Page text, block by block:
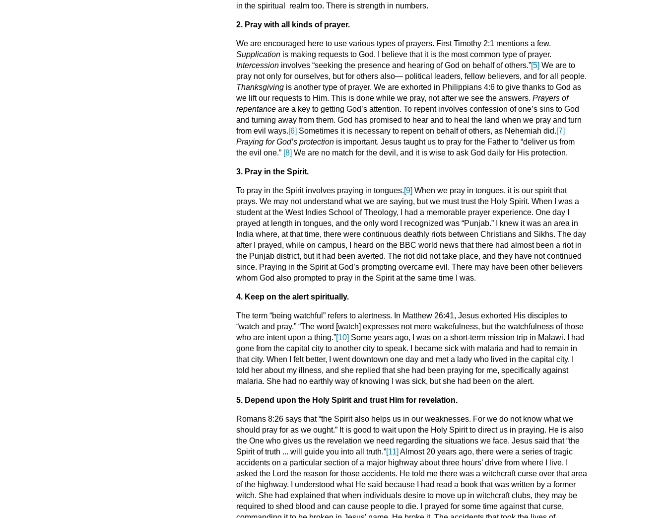
in the spiritual realm too. There is strength in numbers.
2. Pray with all kinds of prayer.
We are encouraged here to use various types of prayers. First Timothy 2:1 mentions a few.
Supplication is making requests to God. I believe that it is the most common type of prayer.
Intercession involves “seeking the presence and hearing of God on behalf of others.”[5] We are to
pray not only for ourselves, but for others also— political leaders, fellow believers, and for all people.
Thanksgiving is another type of prayer. We are exhorted in Philippians 4:6 to give thanks to God as
we lift our requests to Him. This is done while we pray, not after we see the answers.Prayers of
repentance are a key to getting God’s attention. To repent involves confession of one’s sins to God
and turning away from them. God has promised to hear and to heal the land when we pray and turn
from evil ways.[6] Sometimes it is necessary to repent on behalf of others, as Nehemiah did.[7]
Praying for God’s protection is important. Jesus taught us to pray for the Father to “deliver us from
the evil one.” [8] We are no match for the devil, and it is wise to ask God daily for His protection.
3. Pray in the Spirit.
To pray in the Spirit involves praying in tongues.[9] When we pray in tongues, it is our spirit that
prays. We may not understand what we are saying, but we must trust the Holy Spirit. When I was a
student at the West Indies School of Theology, I had a memorable prayer experience. One day I
prayed at length in tongues, and the only word I recognized was “Punjab.” I knew it was an area in
India where, at that time, there were continuous deathly riots between Christians and Sikhs. The day
after I prayed, while on campus, I heard on the BBC world news that there had almost been a riot in
the Punjab district, but it had been averted. The riot did not take place, and they have not continued
since. Praying in the Spirit at God’s prompting overcame evil. There may have been other believers
whom God also prompted to pray in the Spirit at the same time I was.
4. Keep on the alert spiritually.
The term “being watchful” refers to alertness. In Matthew 26:41, Jesus exhorted His disciples to
“watch and pray.” “The word [watch] expresses not mere wakefulness, but the watchfulness of those
who are intent upon a thing.”[10] Some years ago, I was on a short-term mission trip in Malawi. I had
gone from the capital city to another city to speak. I became sick with malaria and had to remain in
that city. When I felt better, I went downtown one day and met a lady who lived in the capital city. I
told her about my illness, and she replied that she had been praying for me, specifically against
malaria. She had no earthly way of knowing I was sick, but she had been on the alert.
5. Depend upon the Holy Spirit and trust Him for revelation.
Romans 8:26 says that “the Spirit also helps us in our weaknesses. For we do not know what we
should pray for as we ought.” It is good to wait upon the Holy Spirit to direct us in praying. He is also
the One who gives us the revelation we need regarding the situations we face. Jesus said that “the
Spirit of truth ... will guide you into all truth.”[11] Almost 20 years ago, there were a series of tragic
accidents on a particular section of a major highway about three hours’ drive from where I live. I
asked the Lord the reason for those accidents. He told me there was a witchcraft curse over that area
of the highway. I understood what He said because I had read a book that was written by a former
witch. She had explained that when individuals desire to move up in witchcraft clubs, they may be
required to shed blood and can cause people to die. I prayed for some time against that curse,